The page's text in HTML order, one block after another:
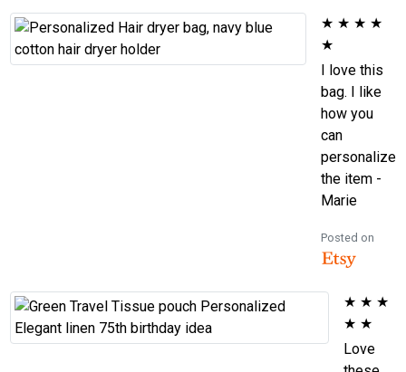
★ ★ ★ ★
★
I love this
bag. I like
how you
can
personalize
the item -
Marie
Posted on
★ ★ ★
★ ★
Love